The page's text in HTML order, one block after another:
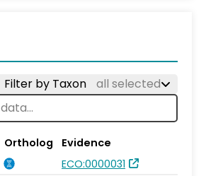
Filter by Taxon all selected
Ortholog
Evidence
ECO:0000031